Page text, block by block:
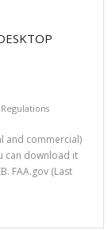
and commercial)
can download it
FAA.gov (Last